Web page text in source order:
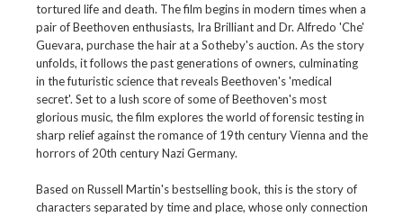
tortured life and death. The film begins in modern times when a
pair of Beethoven enthusiasts, Ira Brilliant and Dr. Alfredo 'Che'
Guevara, purchase the hair at a Sotheby's auction. As the story
unfolds, it follows the past generations of owners, culminating
in the futuristic science that reveals Beethoven's 'medical
secret'. Set to a lush score of some of Beethoven's most
glorious music, the film explores the world of forensic testing in
sharp relief against the romance of 19th century Vienna and the
horrors of 20th century Nazi Germany.
Based on Russell Martin's bestselling book, this is the story of
characters separated by time and place, whose only connection